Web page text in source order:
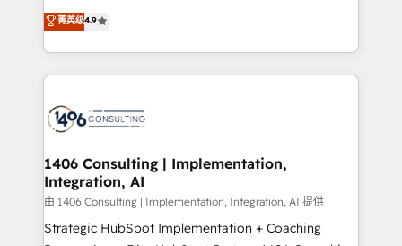
Platform Migration Excellence. • Top 3 Partner of the
Year LATAM 2022, 2023, 2024, 2025. • Partner of the
business with HubSpot? Let Cebra’s experts help
you grow faster, smarter, and with impact.
ティブ・エージェンシーとして、HubSpot Eliteの実装
力で顧客フロント業務を再設計します。 💡 100inc は何
をする会社か？ HubSpotを共通基盤に、AIエージェン
トを組み込んだ顧客フロント業務（マーケティング・営
ィブ・エージェンシーです。事業部・グループ会社・部
を、CRMを軸とした全社共通基盤に再構築します。意
思決定者・PMO・現場担当者に並走します。 1️⃣
HubSpot導入・活用支援 顧客データの一元化から、
GTMの見える化・自動化まで。全Hub統合運用、デー
菁英级4.9
1406 Consulting | Implementation,
Integration, AI
由 1406 Consulting | Implementation, Integration, AI 提供
Strategic HubSpot Implementation + Coaching